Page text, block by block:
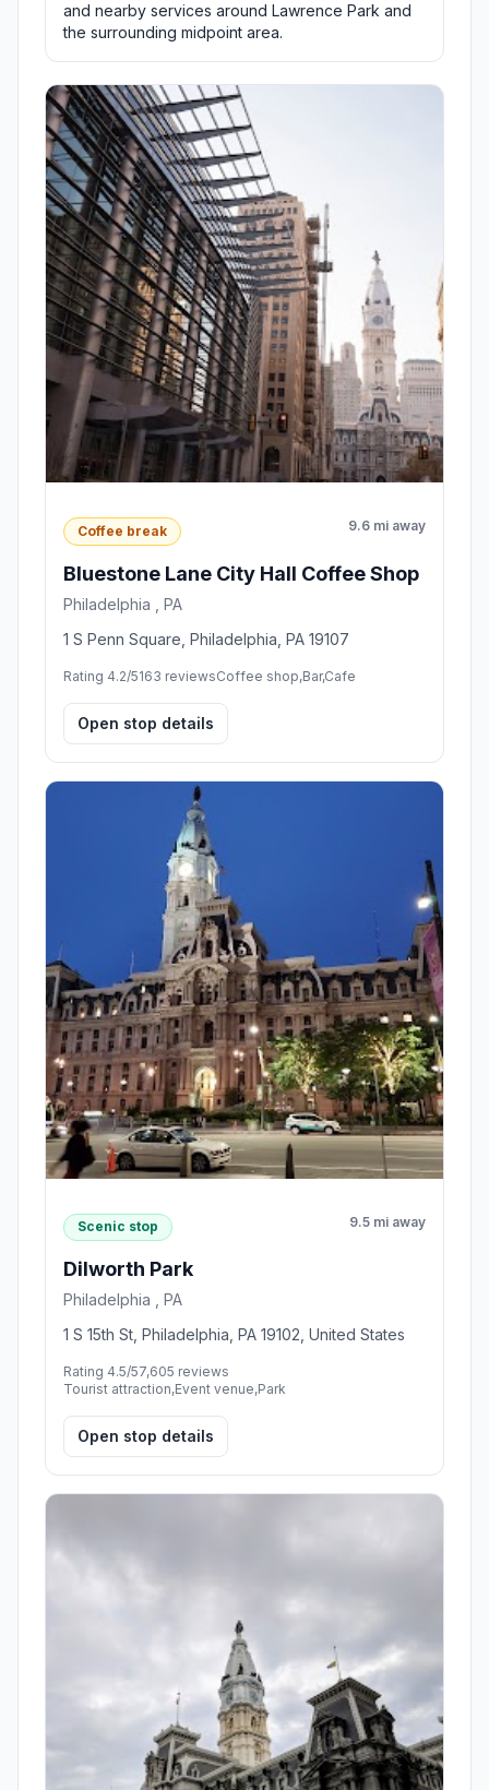
and nearby services around Lawrence Park and
the surrounding midpoint area.
Coffee break 9.6 mi away
Bluestone Lane City Hall Coffee Shop
Philadelphia , PA
1 S Penn Square, Philadelphia, PA 19107
Rating 4.2/5163 reviewsCoffee shop,Bar,Cafe
Open stop details
Scenic stop 9.5 mi away
Dilworth Park
Philadelphia , PA
1 S 15th St, Philadelphia, PA 19102, United States
Rating 4.5/57,605 reviews
Tourist attraction,Event venue,Park
Open stop details